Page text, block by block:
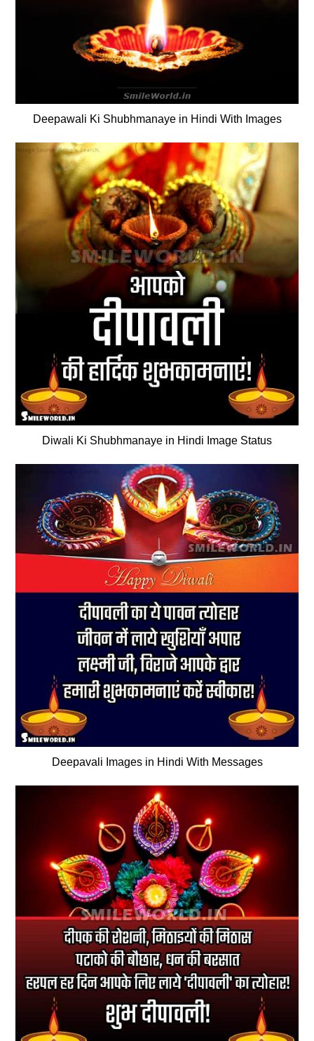
Deepawali Ki Shubhmanaye in Hindi With Images
Diwali Ki Shubhmanaye in Hindi Image Status
Deepavali Images in Hindi With Messages